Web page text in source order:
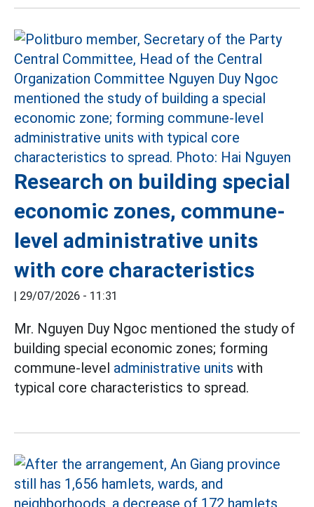
Research on building special
economic zones, commune-
level administrative units
with core characteristics
| 29/07/2026 - 11:31
Mr. Nguyen Duy Ngoc mentioned the study of
building special economic zones; forming
commune-level administrative units with
typical core characteristics to spread.